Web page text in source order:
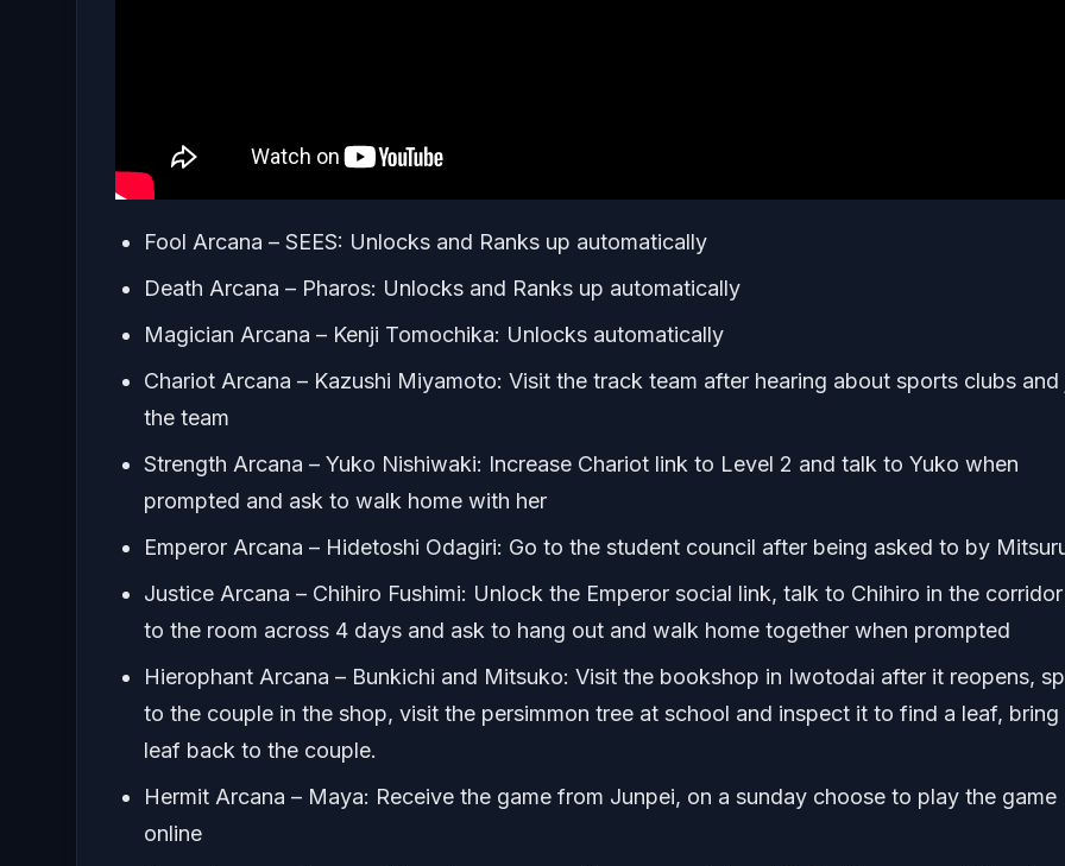
Fool Arcana – SEES: Unlocks and Ranks up automatically
Death Arcana – Pharos: Unlocks and Ranks up automatically
Magician Arcana – Kenji Tomochika: Unlocks automatically
Chariot Arcana – Kazushi Miyamoto: Visit the track team after hearing about sports clubs and
the team
Strength Arcana – Yuko Nishiwaki: Increase Chariot link to Level 2 and talk to Yuko when
prompted and ask to walk home with her
Emperor Arcana – Hidetoshi Odagiri: Go to the student council after being asked to by
Justice Arcana – Chihiro Fushimi: Unlock the Emperor social link, talk to Chihiro in the
to the room across 4 days and ask to hang out and walk home together when prompted
Hierophant Arcana – Bunkichi and Mitsuko: Visit the bookshop in Iwotodai after it reopens,
to the couple in the shop, visit the persimmon tree at school and inspect it to find a leaf, bring
leaf back to the couple.
Hermit Arcana – Maya: Receive the game from Junpei, on a sunday choose to play the game
online